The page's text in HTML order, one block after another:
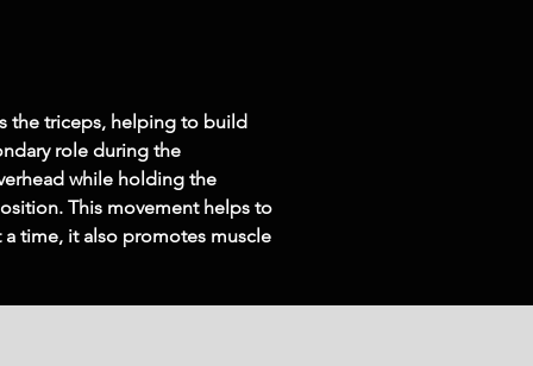
the triceps, helping to build
role during the
while holding the
This movement helps to
time, it also promotes muscle